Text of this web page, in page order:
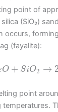
point of
(SiO₂)
occurs,
(fayalite):
O + SiO2 →
point